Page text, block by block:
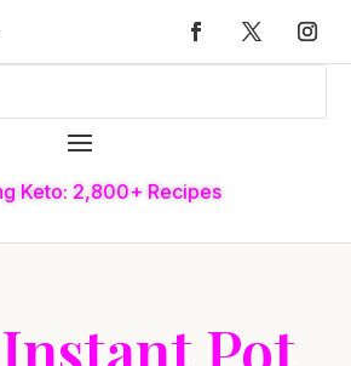
Keto: 2,800+ Recipes
Pot